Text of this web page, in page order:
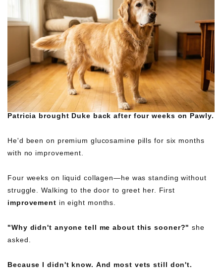
Patricia brought Duke back after four weeks on Pawly.
He'd been on premium glucosamine pills for six months
with no improvement.
Four weeks on liquid collagen—he was standing without
struggle. Walking to the door to greet her. First
improvement in eight months.
"Why didn't anyone tell me about this sooner?" she
asked.
Because I didn't know. And most vets still don't.